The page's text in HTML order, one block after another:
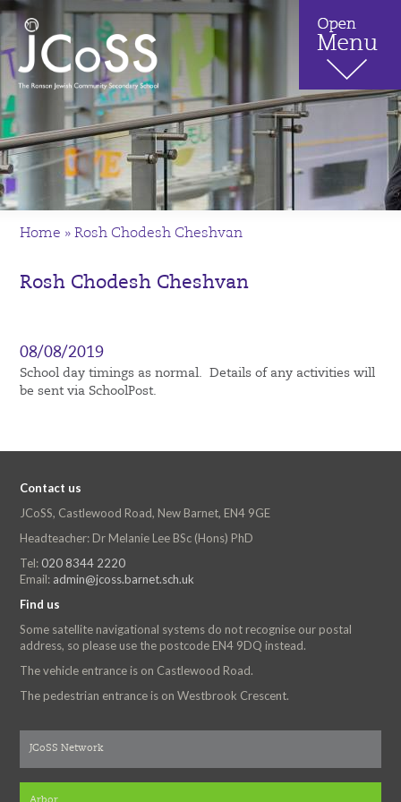
Home »Rosh Chodesh Cheshvan
Rosh Chodesh Cheshvan
08/08/2019
School day timings as normal. Details of any activities will
be sent via SchoolPost.
Contact us
JCoSS, Castlewood Road, New Barnet, EN4 9GE
Headteacher: Dr Melanie Lee BSc (Hons) PhD
Tel: 020 8344 2220
Email: admin@jcoss.barnet.sch.uk
Find us
Some satellite navigational systems do not recognise our postal
address, so please use the postcode EN4 9DQ instead.
The vehicle entrance is on Castlewood Road.
The pedestrian entrance is on Westbrook Crescent.
JCoSS Network